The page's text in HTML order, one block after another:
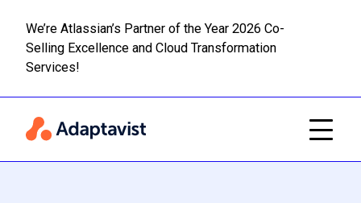
We’re Atlassian’s Partner of the Year 2026 Co-
Selling Excellence and Cloud Transformation
Services!